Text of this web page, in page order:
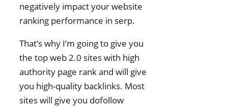
negatively impact your website
ranking performance in serp.
That’s why I’m going to give you
the top web 2.0 sites with high
authority page rank and will give
you high-quality backlinks. Most
sites will give you dofollow